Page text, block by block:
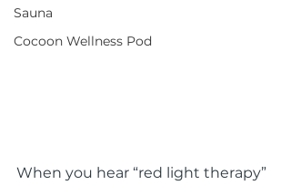
Sauna
Cocoon Wellness Pod
When you hear “red light therapy”